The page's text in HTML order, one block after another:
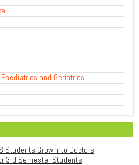
and Geriatrics
Students Grow Into Doctors
3rd Semester Students